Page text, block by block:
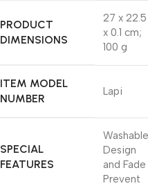
PRODUCT
DIMENSIONS
‎27 x 22.5
x 0.1 cm;
100 g
ITEM MODEL
NUMBER
‎Lapi
SPECIAL
FEATURES
‎Washable
Design
and Fade
Prevent